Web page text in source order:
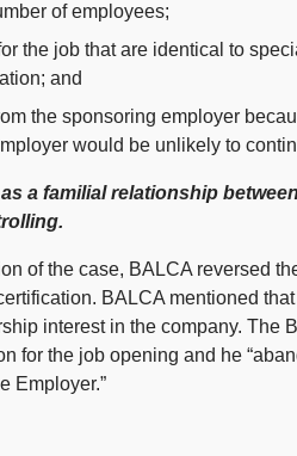
of employees;
the job that are identical to
and
the sponsoring employer
would be unlikely to
a familial relationship
of the case, BALCA reversed
BALCA mentioned
interest in the company. The
for the job opening and he
Employer.”